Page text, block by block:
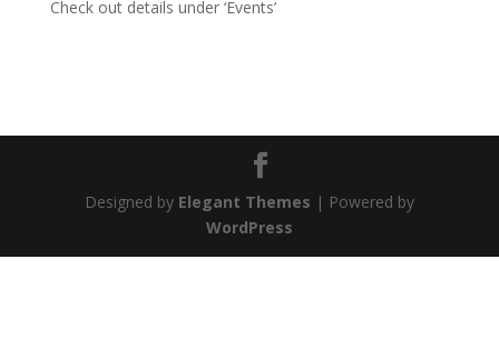
Check out details under ‘Events’
Designed by Elegant Themes | Powered by
WordPress